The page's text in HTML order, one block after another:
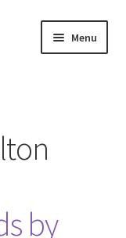
Menu
by